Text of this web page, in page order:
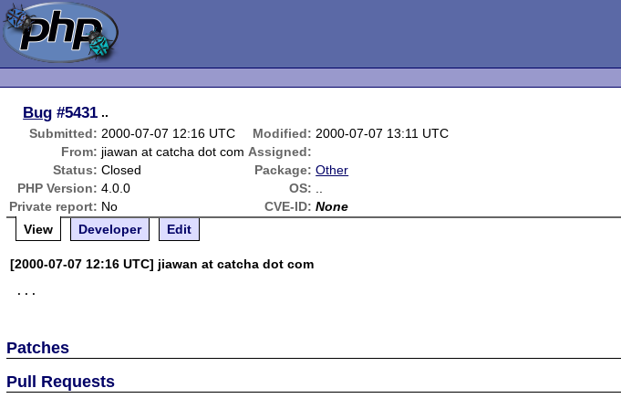
Bug #5431 ..
Submitted: 2000-07-07 12:16 UTC Modified: 2000-07-07 13:11 UTC
From: jiawan at catcha dot com Assigned:
Status: Closed Package: Other
PHP Version: 4.0.0 OS:
Private report: No CVE-ID: None
View
Developer Edit
[2000-07-07 12:16 UTC] jiawan at catcha dot com
Patches
Pull Requests